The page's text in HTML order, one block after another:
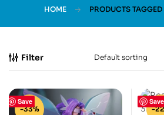
HOME PRODUCTS
Filter
Save
-33%
Save
-